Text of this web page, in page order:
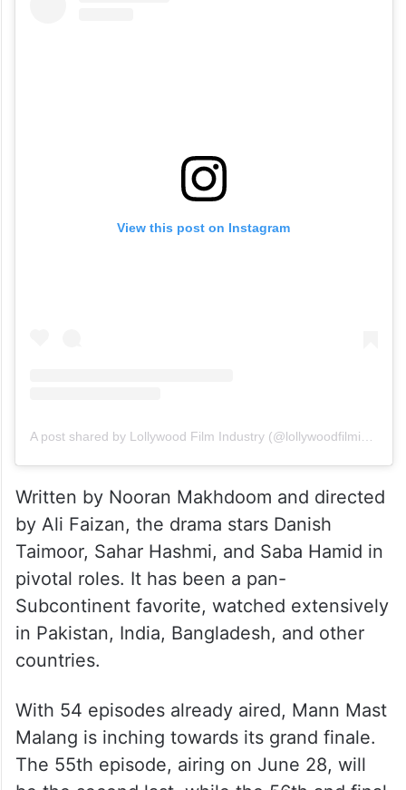
View this post on Instagram
A post shared by Lollywood Film Industry (@lollywoodfilmindustry)
Written by Nooran Makhdoom and directed
by Ali Faizan, the drama stars Danish
Taimoor, Sahar Hashmi, and Saba Hamid in
pivotal roles. It has been a pan-
Subcontinent favorite, watched extensively
in Pakistan, India, Bangladesh, and other
countries.
With 54 episodes already aired, Mann Mast
Malang is inching towards its grand finale.
The 55th episode, airing on June 28, will